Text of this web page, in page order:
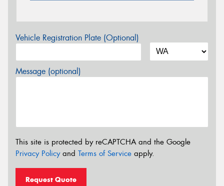
Vehicle Registration Plate (Optional)
Message (optional)
This site is protected by reCAPTCHA and the Google
Privacy Policyand Terms of Service apply.
Request Quote